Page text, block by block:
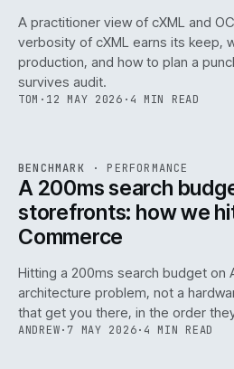
A practitioner view of cXML and
verbosity of cXML earns its keep,
production, and how to plan a
survives audit.
TOM · 12 MAY 2026 · 4 MIN READ
PERF.
ISSUE047 PERF · IWEB
BENCHMARK · PERFORMANCE
A 200ms search
storefronts: how we
Commerce
Hitting a 200ms search budget on
architecture problem, not a
that get you there, in the order
ANDREW· 7 MAY 2026· 4 MIN READ